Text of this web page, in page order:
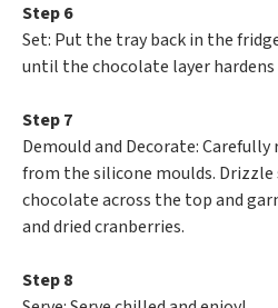
Step 6
​Set: Put the tray back in the
until the chocolate layer
Step 7
​Demould and Decorate:
from the silicone moulds.
chocolate across the top and
and dried cranberries.
Step 8